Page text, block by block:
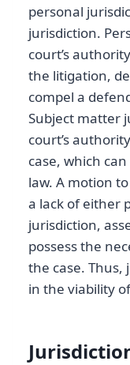
personal
jurisdiction.
court’s
the litigation,
compel a
Subject matter
court’s
case, which
law. A motion
a lack of either
jurisdiction,
possess the
the case. Thus,
in the viability